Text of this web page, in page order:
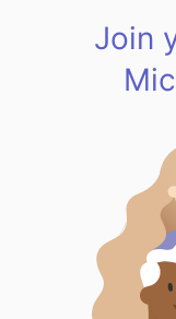
Join